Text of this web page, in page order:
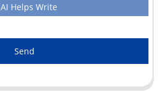
AI Helps Write
Send